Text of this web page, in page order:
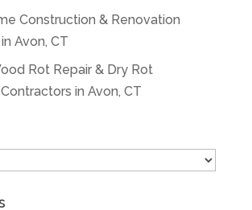
Construction & Renovation
Avon, CT
Rot Repair & Dry Rot
in Avon, CT